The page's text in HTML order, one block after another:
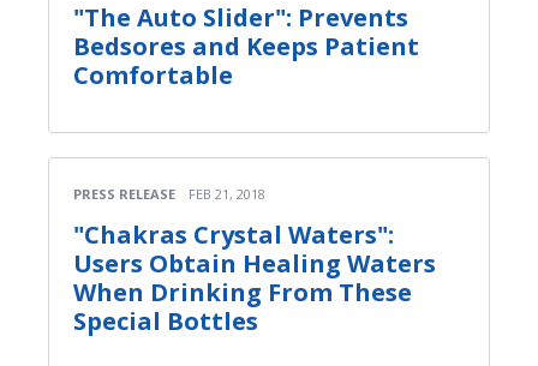
"The Auto Slider": Prevents
Bedsores and Keeps Patient
Comfortable
PRESS RELEASE FEB 21, 2018
"Chakras Crystal Waters":
Users Obtain Healing Waters
When Drinking From These
Special Bottles